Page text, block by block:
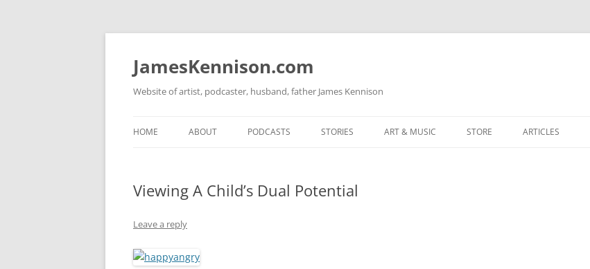
Skip
JamesKennison.com
Website of artist, podcaster, husband, father James Kennison
HOME ABOUT
FACEBOOK
PODCASTS
THE GOSPEL OF KENNISON
STORIES
THE VERY LAST ROOM
ART & MUSIC STORE ARTICLES
Viewing A Child’s Dual Potential
Leave a reply